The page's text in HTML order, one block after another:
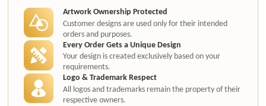
Artwork Ownership Protected
Customer designs are used only for their intended
orders and purposes.
Every Order Gets a Unique Design
Your design is created exclusively based on your
requirements.
Logo & Trademark Respect
All logos and trademarks remain the property of their
respective owners.